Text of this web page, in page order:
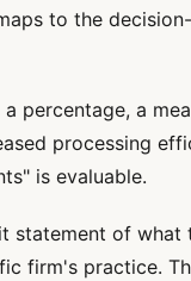
to the
percentage, a
processing
is evaluable.
statement of what
firm's practice.